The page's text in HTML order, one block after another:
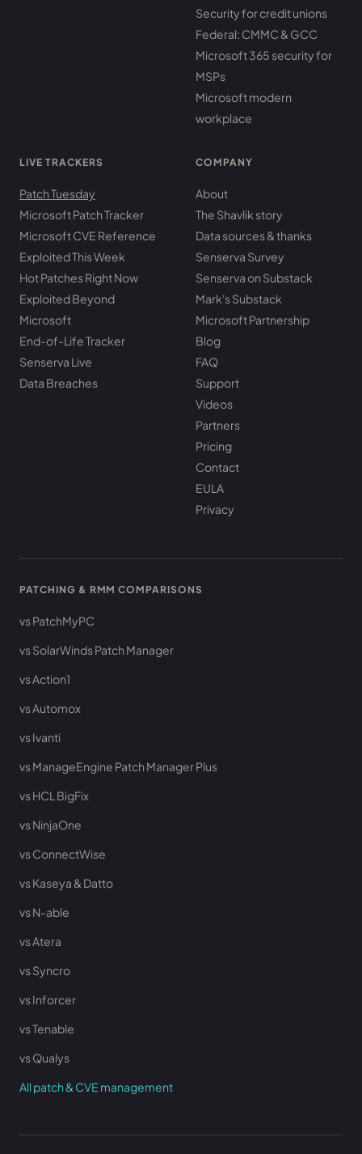
Security for credit unions
Federal: CMMC & GCC
Microsoft 365 security for
MSPs
Microsoft modern
workplace
LIVE TRACKERS
Patch Tuesday
Microsoft Patch Tracker
Microsoft CVE Reference
Exploited This Week
Hot Patches Right Now
Exploited Beyond
Microsoft
End-of-Life Tracker
Senserva Live
Data Breaches
COMPANY
About
The Shavlik story
Data sources & thanks
Senserva Survey
Senserva on Substack
Mark's Substack
Microsoft Partnership
Blog
FAQ
Support
Videos
Partners
Pricing
Contact
EULA
Privacy
PATCHING & RMM COMPARISONS
vs PatchMyPC
vs SolarWinds Patch Manager
vs Action1
vs Automox
vs Ivanti
vs ManageEngine Patch Manager Plus
vs HCL BigFix
vs NinjaOne
vs ConnectWise
vs Kaseya & Datto
vs N-able
vs Atera
vs Syncro
vs Inforcer
vs Tenable
vs Qualys
All patch & CVE management